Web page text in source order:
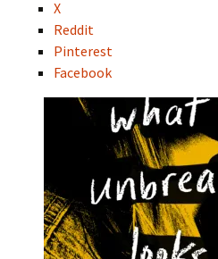
X
Reddit
Pinterest
Facebook